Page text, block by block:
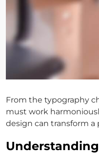
From the typography
must work
design can transform a